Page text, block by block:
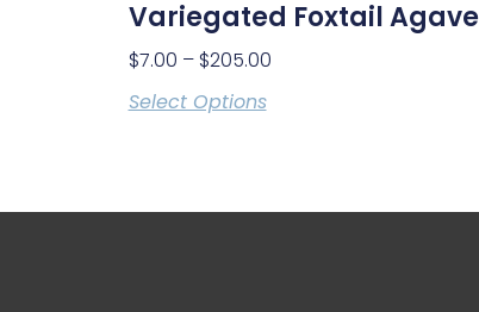
Variegated Foxtail Agave
$7.00 – $205.00
Select Options